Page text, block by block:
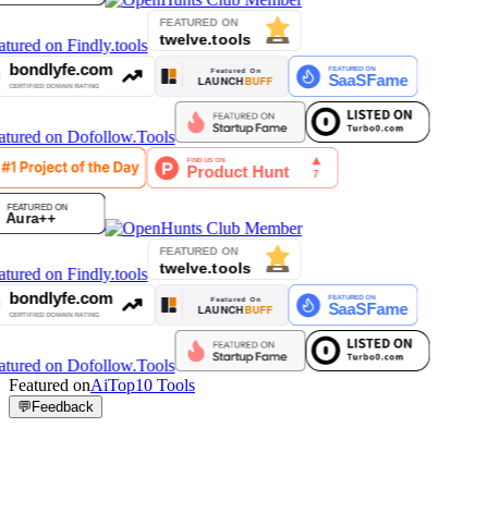
Featured onAiTop10 Tools
💬 Feedback